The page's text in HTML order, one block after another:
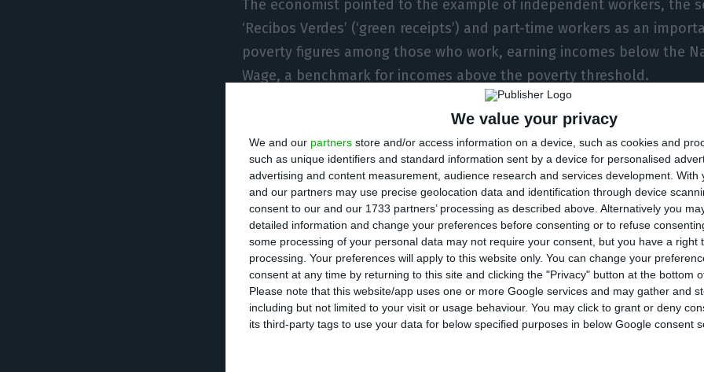
We value your privacy
We and our partners store and/or access information on a device, such as cookies and
such as unique identifiers and standard information sent by a device for personalised
advertising and content measurement, audience research and services development. With
and our partners may use precise geolocation data and identification through device
consent to our and our 1733 partners’ processing as described above. Alternatively you
detailed information and change your preferences before consenting or to refuse
some processing of your personal data may not require your consent, but you have a right
processing. Your preferences will apply to this website only. You can change your
consent at any time by returning to this site and clicking the "Privacy" button at the bottom
Please note that this website/app uses one or more Google services and may gather and
including but not limited to your visit or usage behaviour. You may click to grant or deny
its third-party tags to use your data for below specified purposes in below Google consent
The economist pointed to the example of independent workers, the
‘Recibos Verdes’ (‘green receipts’) and part-time workers as an
poverty figures among those who work, earning incomes below the
Wage, a benchmark for incomes above the poverty threshold.
It is also necessary to consider the weight of dependents without
household, such as children and the unemployed, which is reflected
indicator, that of labour intensity, which measures the full-time
in a household.
The report states that the proportion of households where adults
less than 20% of the time. That is, the percentage of people with
intensity increased between 2008 and 2014. That year, it peaked at
returned to pre-crisis levels in 2019 when it stood at around 6%.